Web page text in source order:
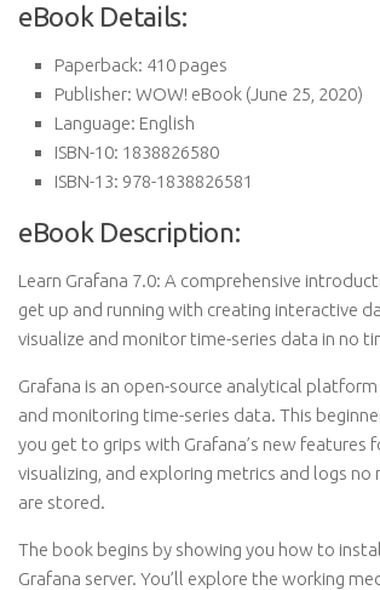
eBook Details:
Paperback: 410 pages
Publisher: WOW! eBook (June 25, 2020)
Language: English
ISBN-10: 1838826580
ISBN-13: 978-1838826581
eBook Description:
Learn Grafana 7.0: A comprehensive
get up and running with creating interactive
visualize and monitor time-series data in no
Grafana is an open-source analytical
and monitoring time-series data. This
you get to grips with Grafana’s new features
visualizing, and exploring metrics and logs
are stored.
The book begins by showing you how to
Grafana server. You’ll explore the working